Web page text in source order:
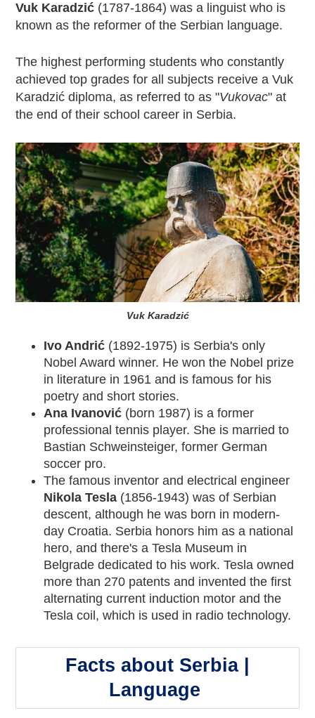
Vuk Karadzić (1787-1864) was a linguist who is
known as the reformer of the Serbian language.
The highest performing students who constantly
achieved top grades for all subjects receive a Vuk
Karadzić diploma, as referred to as "Vukovac" at
the end of their school career in Serbia.
Vuk Karadzić
Ivo Andrić (1892-1975) is Serbia's only
Nobel Award winner. He won the Nobel prize
in literature in 1961 and is famous for his
poetry and short stories.
Ana Ivanović (born 1987) is a former
professional tennis player. She is married to
Bastian Schweinsteiger, former German
soccer pro.
The famous inventor and electrical engineer
Nikola Tesla (1856-1943) was of Serbian
descent, although he was born in modern-
day Croatia. Serbia honors him as a national
hero, and there's a Tesla Museum in
Belgrade dedicated to his work. Tesla owned
more than 270 patents and invented the first
alternating current induction motor and the
Tesla coil, which is used in radio technology.
Facts about Serbia |
Language